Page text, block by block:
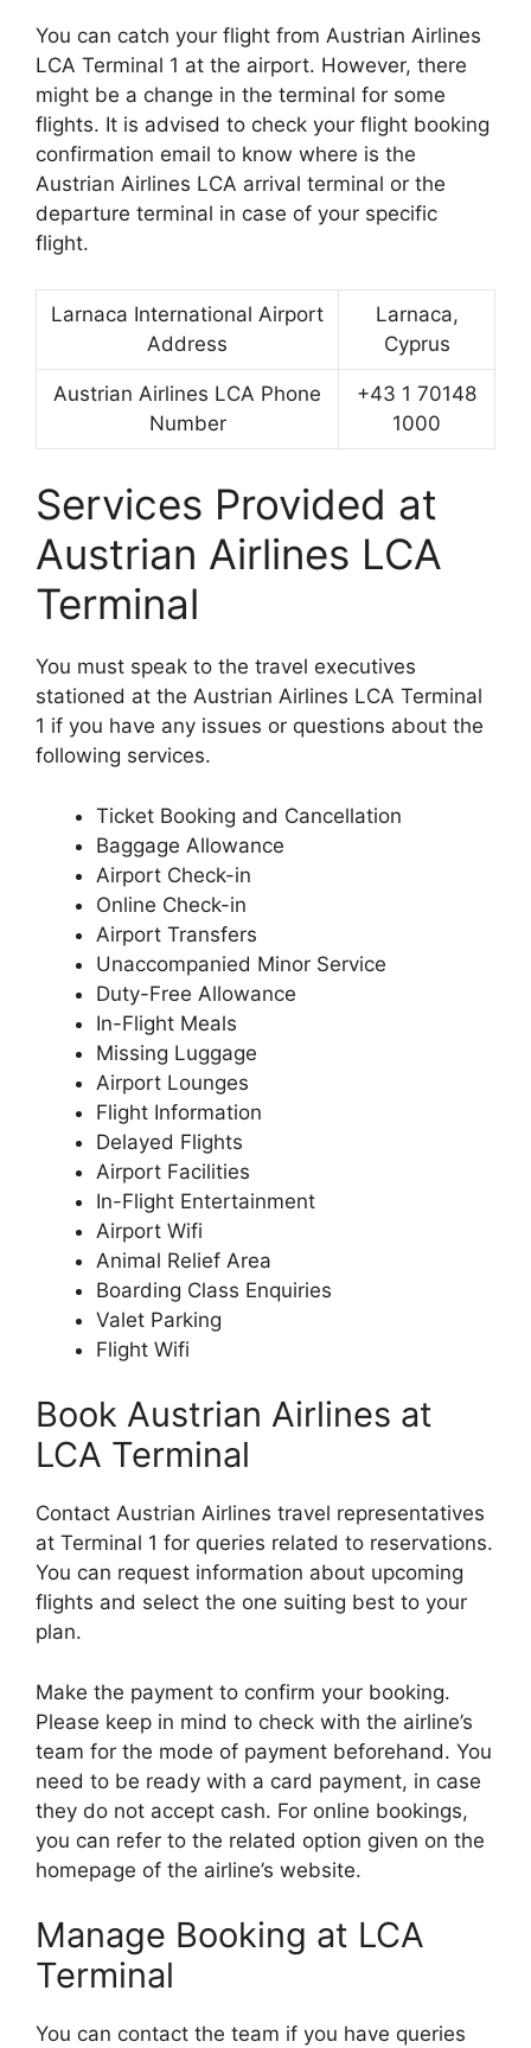
You can catch your flight from Austrian Airlines
LCA Terminal 1 at the airport. However, there
might be a change in the terminal for some
flights. It is advised to check your flight booking
confirmation email to know where is the
Austrian Airlines LCA arrival terminal or the
departure terminal in case of your specific
flight.
Larnaca International Airport
Address
Larnaca,
Cyprus
Austrian Airlines LCA Phone
Number
+43 1 70148
1000
Services Provided at
Austrian Airlines LCA
Terminal
You must speak to the travel executives
stationed at the Austrian Airlines LCA Terminal
1 if you have any issues or questions about the
following services.
Ticket Booking and Cancellation
Baggage Allowance
Airport Check-in
Online Check-in
Airport Transfers
Unaccompanied Minor Service
Duty-Free Allowance
In-Flight Meals
Missing Luggage
Airport Lounges
Flight Information
Delayed Flights
Airport Facilities
In-Flight Entertainment
Airport Wifi
Animal Relief Area
Boarding Class Enquiries
Valet Parking
Flight Wifi
Book Austrian Airlines at
LCA Terminal
Contact Austrian Airlines travel representatives
at Terminal 1 for queries related to reservations.
You can request information about upcoming
flights and select the one suiting best to your
plan.
Make the payment to confirm your booking.
Please keep in mind to check with the airline’s
team for the mode of payment beforehand. You
need to be ready with a card payment, in case
they do not accept cash. For online bookings,
you can refer to the related option given on the
homepage of the airline’s website.
Manage Booking at LCA
Terminal
You can contact the team if you have queries